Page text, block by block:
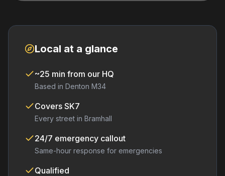
Local at a glance
~25 min from our HQ
Based in Denton M34
Covers SK7
Every street in Bramhall
24/7 emergency callout
Same-hour response for emergencies
Qualified